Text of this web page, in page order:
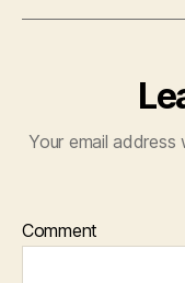
Your email address
Comment